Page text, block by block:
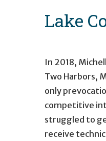
Lake
In 2018,
Two Harbors,
only
competitive
struggled to
receive